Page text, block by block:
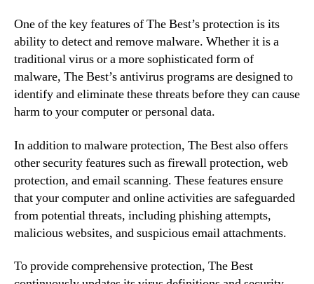
One of the key features of The Best’s protection is its
ability to detect and remove malware. Whether it is a
traditional virus or a more sophisticated form of
malware, The Best’s antivirus programs are designed to
identify and eliminate these threats before they can cause
harm to your computer or personal data.
In addition to malware protection, The Best also offers
other security features such as firewall protection, web
protection, and email scanning. These features ensure
that your computer and online activities are safeguarded
from potential threats, including phishing attempts,
malicious websites, and suspicious email attachments.
To provide comprehensive protection, The Best